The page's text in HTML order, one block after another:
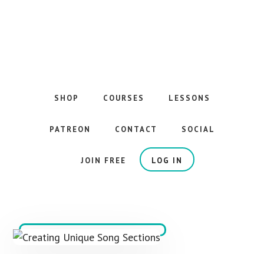
Guitar
SHOP COURSES LESSONS
PATREON CONTACT SOCIAL
JOIN FREE LOG IN